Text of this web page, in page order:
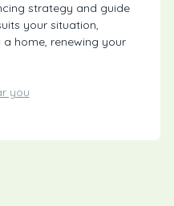
strategy and guide
your situation,
home, renewing your
you